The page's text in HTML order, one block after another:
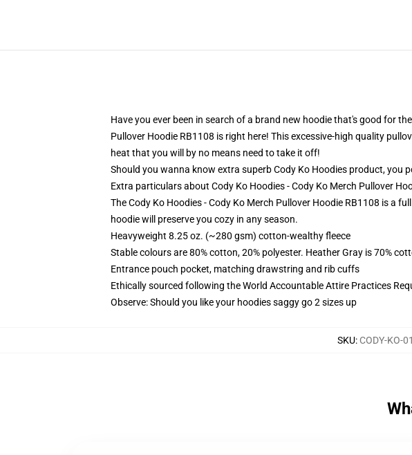
Have you ever been in search of a brand new hoodie that's good for
Pullover Hoodie RB1108 is right here! This excessive-high quality
heat that you will by no means need to take it off!
Should you wanna know extra superb Cody Ko Hoodies product, you
Extra particulars about Cody Ko Hoodies - Cody Ko Merch Pullover
The Cody Ko Hoodies - Cody Ko Merch Pullover Hoodie RB1108 is a
hoodie will preserve you cozy in any season.
Heavyweight 8.25 oz. (~280 gsm) cotton-wealthy fleece
Stable colours are 80% cotton, 20% polyester. Heather Gray is 70%
Entrance pouch pocket, matching drawstring and rib cuffs
Ethically sourced following the World Accountable Attire Practices
Observe: Should you like your hoodies saggy go 2 sizes up
SKU: CODY-KO-